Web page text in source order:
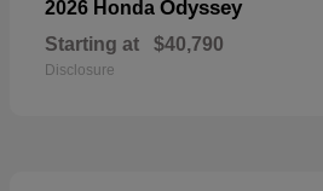
2026 Honda Odyssey
Starting at $40,790
Disclosure